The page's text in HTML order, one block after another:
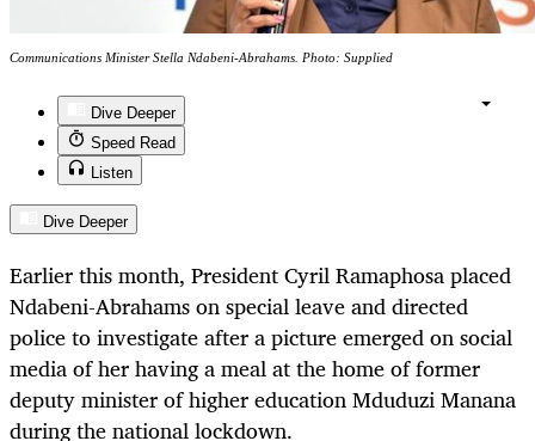
Communications Minister Stella Ndabeni-Abrahams. Photo: Supplied
Dive Deeper
Speed Read
Listen
Dive Deeper
Earlier this month, President Cyril Ramaphosa placed
Ndabeni-Abrahams on special leave and directed
police to investigate after a picture emerged on social
media of her having a meal at the home of former
deputy minister of higher education Mduduzi Manana
during the national lockdown.